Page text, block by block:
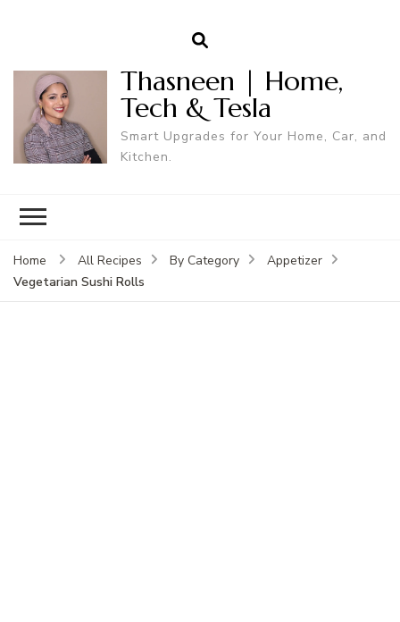
Thasneen | Home,
Tech & Tesla
Smart Upgrades for Your Home, Car, and
Kitchen.
Home All Recipes By Category
Appetizer
Vegetarian Sushi Rolls